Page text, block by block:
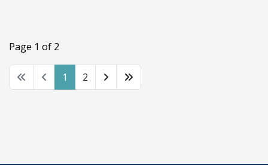
Page 1 of 2
1 2